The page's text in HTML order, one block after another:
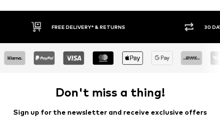
FREE DELIVERY* & RETURNS 30
Don't miss a thing!
Sign up for the newsletter and receive exclusive offers